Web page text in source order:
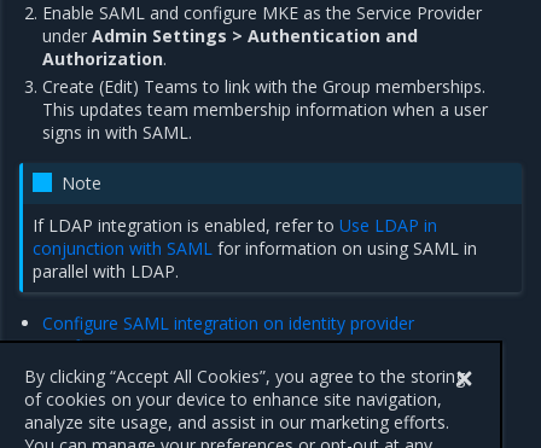
Enable SAML and configure MKE as the Service Provider
underAdmin Settings > Authentication and
Authorization.
Create (Edit) Teams to link with the Group memberships.
This updates team membership information when a user
signs in with SAML.
Note
If LDAP integration is enabled, refer toUse LDAP in
conjunction with SAML for information on using SAML in
parallel with LDAP.
Configure SAML integration on identity provider
Configure SAML integration on MKE
SAML security considerations
Previous
By clicking “Accept All Cookies”, you agree to the storing
of cookies on your device to enhance site navigation,
analyze site usage, and assist in our marketing efforts.